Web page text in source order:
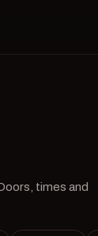
times and